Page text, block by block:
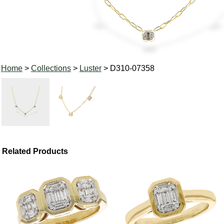
Home> Collections> Luster> D310-07358
Related Products